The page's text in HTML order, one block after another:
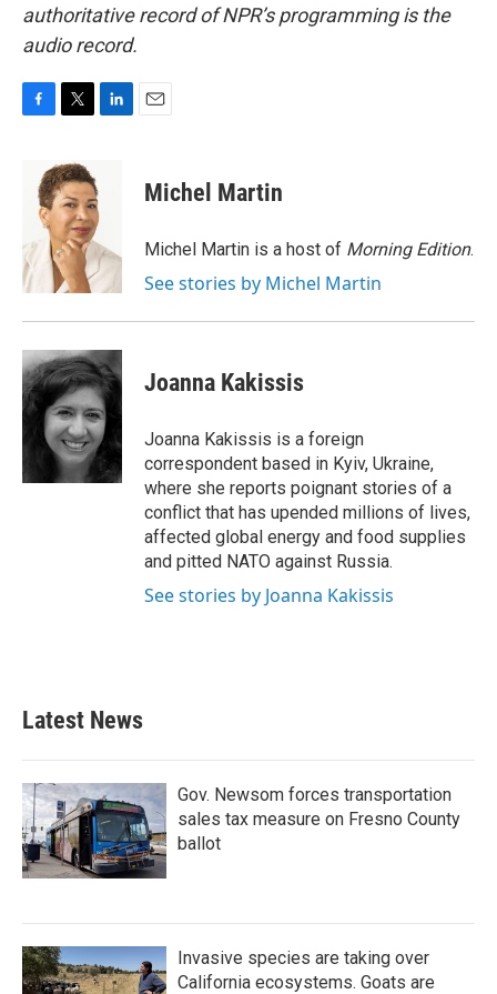
authoritative record of NPR’s programming is the
audio record.
o
k
i
t
t
e
r
d
I
n
Michel Martin
Michel Martin is a host of Morning Edition.
See stories by Michel Martin
Joanna Kakissis
Joanna Kakissis is a foreign
correspondent based in Kyiv, Ukraine,
where she reports poignant stories of a
conflict that has upended millions of lives,
affected global energy and food supplies
and pitted NATO against Russia.
See stories by Joanna Kakissis
Latest News
Gov. Newsom forces transportation
sales tax measure on Fresno County
ballot
Invasive species are taking over
California ecosystems. Goats are